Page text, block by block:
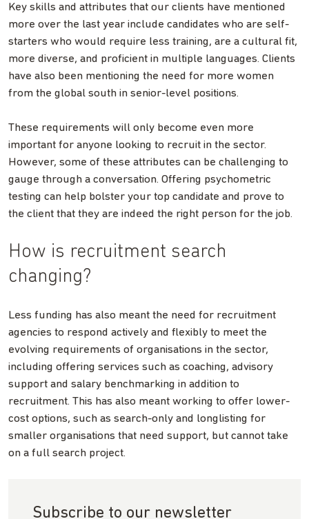
Key skills and attributes that our clients have mentioned
more over the last year include candidates who are self-
starters who would require less training, are a cultural fit,
more diverse, and proficient in multiple languages. Clients
have also been mentioning the need for more women
from the global south in senior-level positions.
These requirements will only become even more
important for anyone looking to recruit in the sector.
However, some of these attributes can be challenging to
gauge through a conversation. Offering psychometric
testing can help bolster your top candidate and prove to
the client that they are indeed the right person for the job.
How is recruitment search
changing?
Less funding has also meant the need for recruitment
agencies to respond actively and flexibly to meet the
evolving requirements of organisations in the sector,
including offering services such as coaching, advisory
support and salary benchmarking in addition to
recruitment. This has also meant working to offer lower-
cost options, such as search-only and longlisting for
smaller organisations that need support, but cannot take
on a full search project.
Subscribe to our newsletter